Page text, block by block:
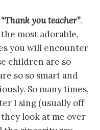
you teacher”.
most adorable,
you will encounter
children are so
so so smart and
So many times,
I sing (usually off
look at me over